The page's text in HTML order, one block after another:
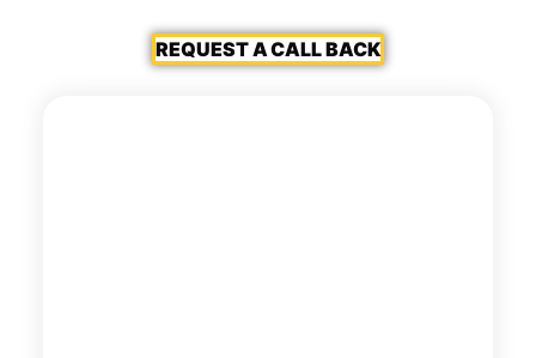
REQUEST A CALL BACK